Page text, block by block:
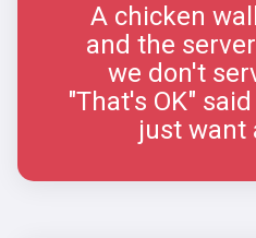
A chicken
and the
we don't
"That's OK"
just want